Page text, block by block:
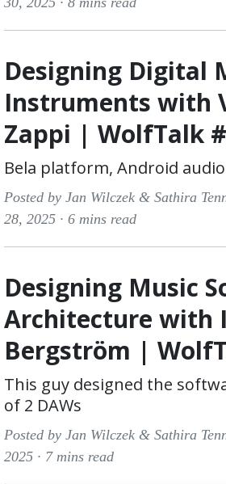
Designing Digital
Instruments with
Zappi | WolfTalk
Bela platform, Android
Posted by Jan Wilczek & Sathira
28, 2025 · 6 mins read
Designing Music
Architecture with
Bergström |
This guy designed the
of 2 DAWs
Posted by Jan Wilczek & Sathira
2025 · 7 mins read